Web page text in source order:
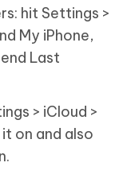
hit Settings >
My iPhone,
Last
> iCloud >
on and also